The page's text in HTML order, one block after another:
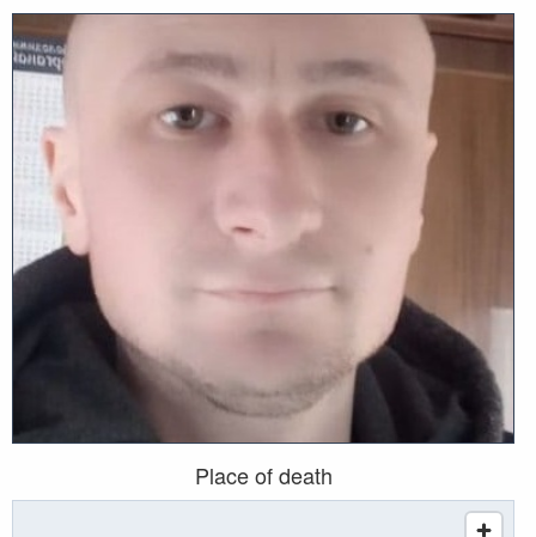
Place of death